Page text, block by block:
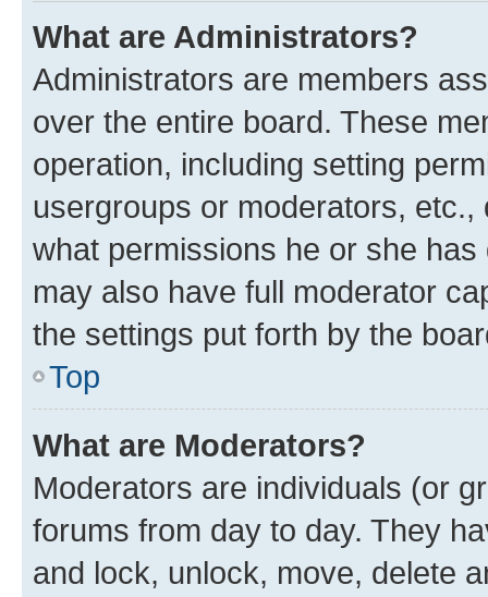
What are Administrators?
Administrators are members
over the entire board. These
operation, including setting
usergroups or moderators,
what permissions he or she
may also have full moderator
the settings put forth by the
Top
What are Moderators?
Moderators are individuals (or
forums from day to day. They
and lock, unlock, move, delete